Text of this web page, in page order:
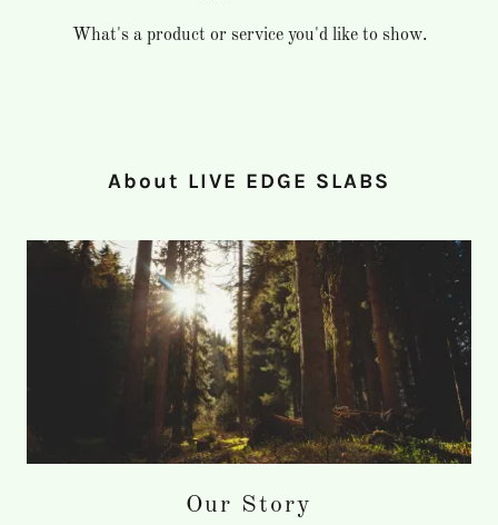
What's a product or service you'd like to show.
About LIVE EDGE SLABS
Our Story